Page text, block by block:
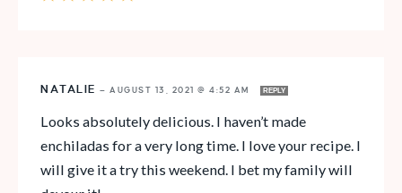
NATALIE — AUGUST 13, 2021 @ 4:52 AM REPLY
Looks absolutely delicious. I haven’t made
enchiladas for a very long time. I love your recipe. I
will give it a try this weekend. I bet my family will